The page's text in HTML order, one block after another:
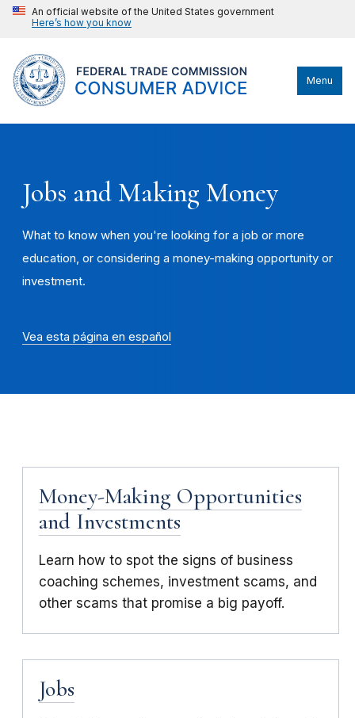
An official website of the United States government
Here’s how you know
Menu
Jobs and Making Money
What to know when you're looking for a job or more
education, or considering a money-making opportunity or
investment.
Vea esta página en español
Money-Making Opportunities
and Investments
Learn how to spot the signs of business
coaching schemes, investment scams, and
other scams that promise a big payoff.
Jobs